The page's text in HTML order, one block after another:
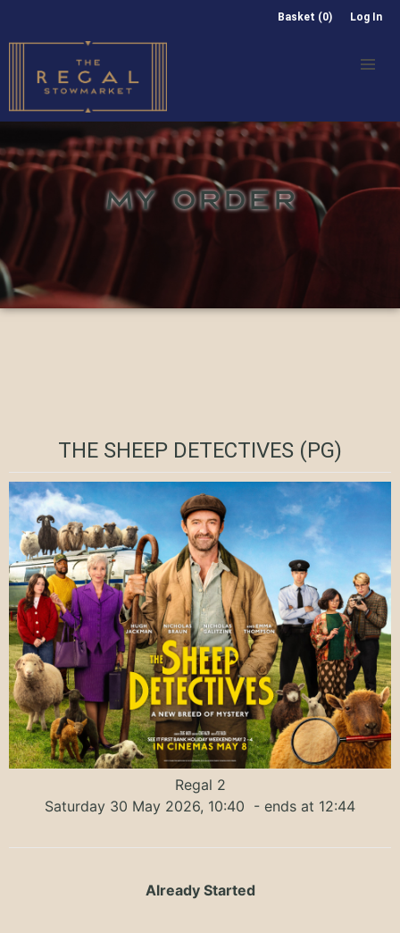
Basket (0) Log In
MY ORDER
THE SHEEP DETECTIVES (PG)
Regal 2
Saturday 30 May 2026, 10:40 - ends at 12:44
Already Started